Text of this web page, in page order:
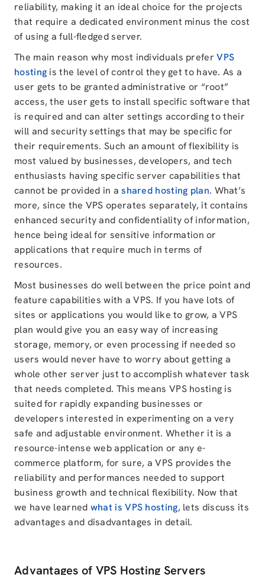
reliability, making it an ideal choice for the projects
that require a dedicated environment minus the cost
of using a full-fledged server.
The main reason why most individuals preferVPS
hosting is the level of control they get to have. As a
user gets to be granted administrative or “root”
access, the user gets to install specific software that
is required and can alter settings according to their
will and security settings that may be specific for
their requirements. Such an amount of flexibility is
most valued by businesses, developers, and tech
enthusiasts having specific server capabilities that
cannot be provided in ashared hosting plan. What’s
more, since the VPS operates separately, it contains
enhanced security and confidentiality of information,
hence being ideal for sensitive information or
applications that require much in terms of
resources.
Most businesses do well between the price point and
feature capabilities with a VPS. If you have lots of
sites or applications you would like to grow, a VPS
plan would give you an easy way of increasing
storage, memory, or even processing if needed so
users would never have to worry about getting a
whole other server just to accomplish whatever task
that needs completed. This means VPS hosting is
suited for rapidly expanding businesses or
developers interested in experimenting on a very
safe and adjustable environment. Whether it is a
resource-intense web application or any e-
commerce platform, for sure, a VPS provides the
reliability and performances needed to support
business growth and technical flexibility. Now that
we have learned what is VPS hosting, lets discuss its
advantages and disadvantages in detail.
Advantages of VPS Hosting Servers